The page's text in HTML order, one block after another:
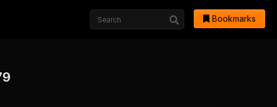
Bookmarks